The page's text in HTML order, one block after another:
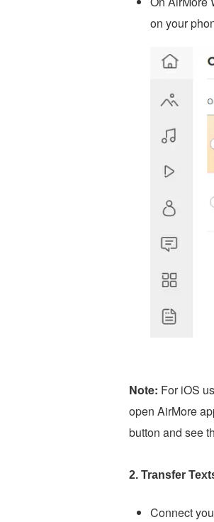
on your
Note: For iOS
open AirMore
button and see
2. Transfer
Connect